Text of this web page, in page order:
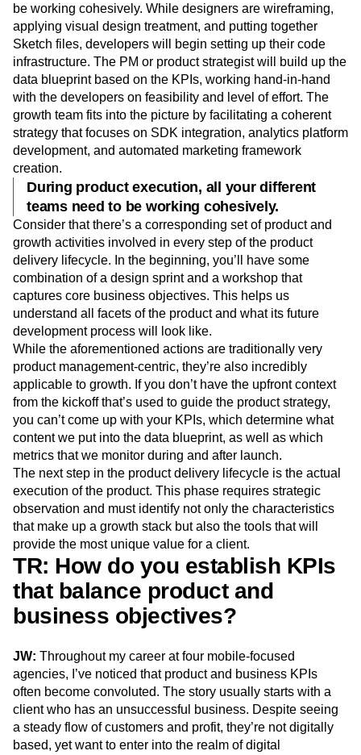
be working cohesively. While designers are wireframing,
applying visual design treatment, and putting together
Sketch files, developers will begin setting up their code
infrastructure. The PM or product strategist will build up the
data blueprint based on the KPIs, working hand-in-hand
with the developers on feasibility and level of effort. The
growth team fits into the picture by facilitating a coherent
strategy that focuses on SDK integration, analytics platform
development, and automated marketing framework
creation.
During product execution, all your different
teams need to be working cohesively.
Consider that there’s a corresponding set of product and
growth activities involved in every step of the product
delivery lifecycle. In the beginning, you’ll have some
combination of a design sprint and a workshop that
captures core business objectives. This helps us
understand all facets of the product and what its future
development process will look like.
While the aforementioned actions are traditionally very
product management-centric, they’re also incredibly
applicable to growth. If you don’t have the upfront context
from the kickoff that’s used to guide the product strategy,
you can’t come up with your KPIs, which determine what
content we put into the data blueprint, as well as which
metrics that we monitor during and after launch.
The next step in the product delivery lifecycle is the actual
execution of the product. This phase requires strategic
observation and must identify not only the characteristics
that make up a growth stack but also the tools that will
provide the most unique value for a client.
TR: How do you establish KPIs
that balance product and
business objectives?
JW: Throughout my career at four mobile-focused
agencies, I’ve noticed that product and business KPIs
often become convoluted. The story usually starts with a
client who has an unsuccessful business. Despite seeing
a steady flow of customers and profit, they’re not digitally
based, yet want to enter into the realm of digital